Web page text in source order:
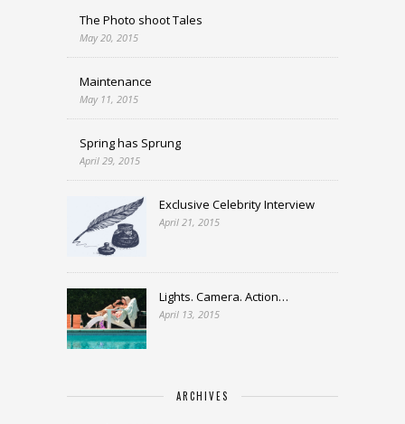
The Photo shoot Tales
May 20, 2015
Maintenance
May 11, 2015
Spring has Sprung
April 29, 2015
Exclusive Celebrity Interview
April 21, 2015
Lights. Camera. Action…
April 13, 2015
ARCHIVES